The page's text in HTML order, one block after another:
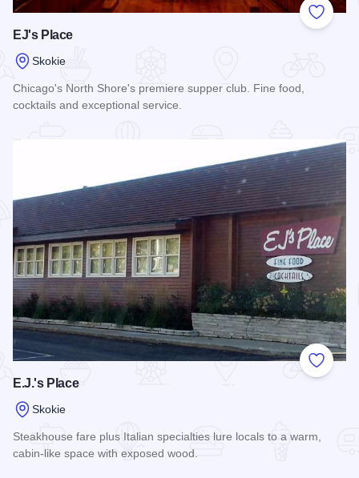
Add to
EJ's Place
Skokie
Chicago's North Shore's premiere supper club. Fine food,
cocktails and exceptional service.
Add to
E.J.'s Place
Skokie
Steakhouse fare plus Italian specialties lure locals to a warm,
cabin-like space with exposed wood.